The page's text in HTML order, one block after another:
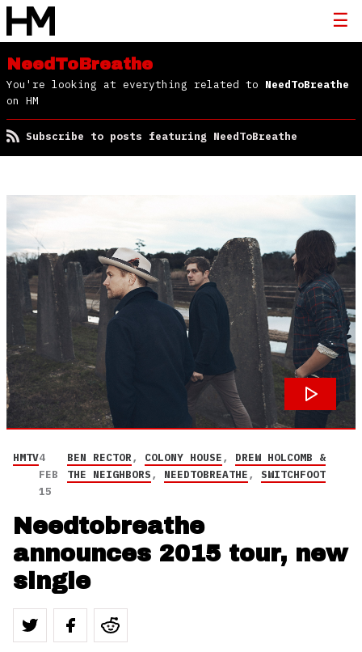
NeedToBreathe
You're looking at everything related to NeedToBreathe
on HM
Subscribe to posts featuring NeedToBreathe
HMTV4
FEB
15
BEN RECTOR, COLONY HOUSE, DREW HOLCOMB &
THE NEIGHBORS, NEEDTOBREATHE, SWITCHFOOT
Needtobreathe
announces 2015 tour, new
single